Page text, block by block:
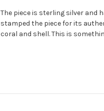
The piece is sterling silver and
stamped the piece for its
coral and shell. This is